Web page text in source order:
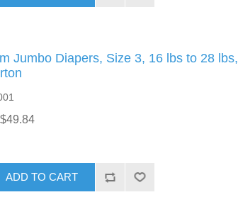
Jumbo Diapers, Size 3, 16 lbs to 28 lbs,
$49.84
ADD TO CART